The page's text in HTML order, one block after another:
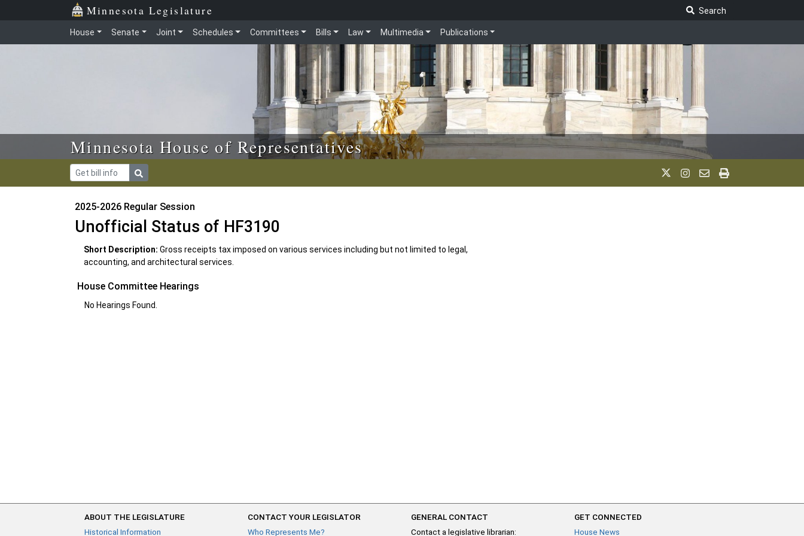
Skip to main content Minnesota Legislature
Search
House Senate Joint Schedules Committees Bills Law Multimedia Publications
Minnesota House of Representatives
2025-2026 Regular Session
Unofficial Status of HF3190
Short Description: Gross receipts tax imposed on various services including but not limited to legal,
accounting, and architectural services.
House Committee Hearings
No Hearings Found.
ABOUT THE LEGISLATURE
Historical Information
CONTACT YOUR LEGISLATOR
Who Represents Me?
GENERAL CONTACT
Contact a legislative librarian:
GET CONNECTED
House News